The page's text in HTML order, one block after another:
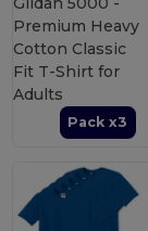
Pack x3